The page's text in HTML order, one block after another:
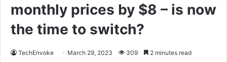
monthly prices by $8 – is now
the time to switch?
TechEnvoke March 29, 2023 309 2 minutes read